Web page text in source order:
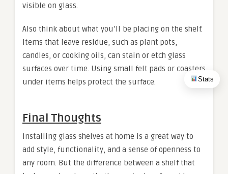
Stats
visible on glass.
Also think about what you’ll be placing on the shelf.
Items that leave residue, such as plant pots,
candles, or cooking oils, can stain or etch glass
surfaces over time. Using small felt pads or coasters
under items helps protect the surface.
Final Thoughts
Installing glass shelves at home is a great way to
add style, functionality, and a sense of openness to
any room. But the difference between a shelf that